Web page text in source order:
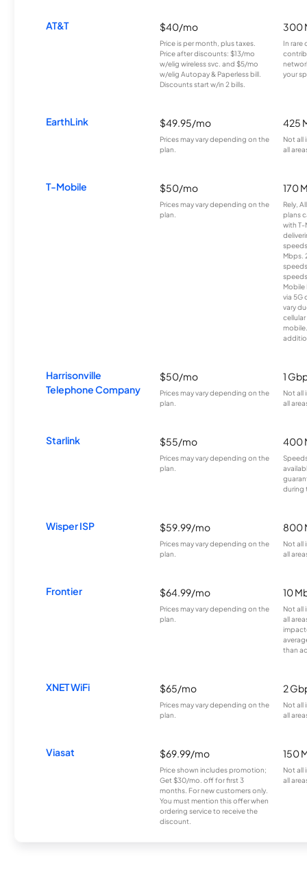
AT&T $40/mo
Price is per month, plus taxes.
Price after discounts: $13/mo
w/elig wireless svc. and $5/mo
w/elig Autopay & Paperless bill.
Discounts start w/in 2 bills.
300
In rare
your
EarthLink $49.95/mo
Prices may vary depending on the
plan.
425
Not all
all
T-Mobile $50/mo
Prices may vary depending on the
plan.
170
Rely,
plans
with T-
Mbps.
Mobile
via 5G
vary
Harrisonville
Telephone Company
$50/mo
Prices may vary depending on the
plan.
1
Not all
all
Starlink $55/mo
Prices may vary depending on the
plan.
400
during
Wisper ISP $59.99/mo
Prices may vary depending on the
plan.
800
Not all
all
Frontier $64.99/mo
Prices may vary depending on the
plan.
10
Not all
all
than
XNET WiFi $65/mo
Prices may vary depending on the
plan.
2
Not all
all
Viasat $69.99/mo
Price shown includes promotion;
Get $30/mo. off for first 3
months. For new customers only.
You must mention this offer when
ordering service to receive the
discount.
150
Not all
all